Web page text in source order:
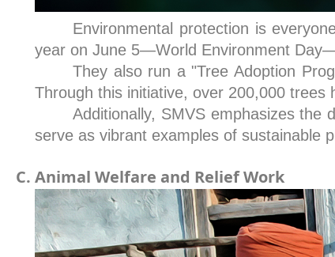
Environmental protection is
year on June 5—World Environment
They also run a "Tree Adoption
Through this initiative, over 200,000 trees
Additionally, SMVS emphasizes the
serve as vibrant examples of sustainable
Animal Welfare and Relief Work